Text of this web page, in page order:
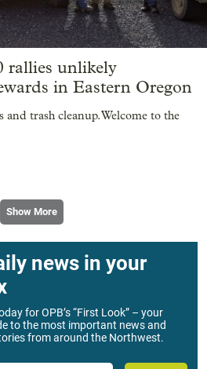
rallies unlikely
in Eastern Oregon
trash cleanup. Welcome to the
Show More
news in your
for OPB’s “First Look” – your
to the most important news and
from around the Northwest.